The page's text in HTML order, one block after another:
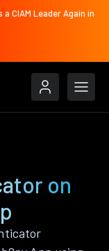
CIAM Leader Again in
on